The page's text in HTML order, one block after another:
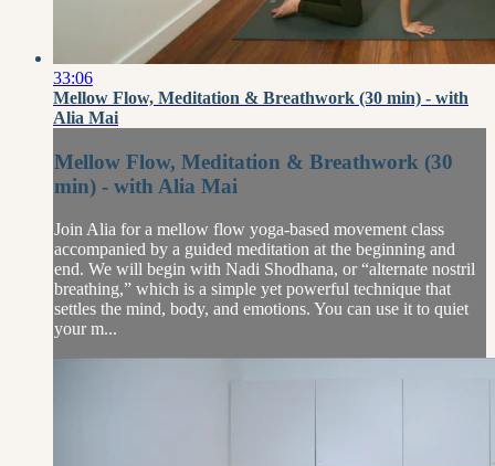
33:06
Mellow Flow, Meditation & Breathwork (30 min) - with
Alia Mai
Mellow Flow, Meditation & Breathwork (30
min) - with Alia Mai
Join Alia for a mellow flow yoga-based movement class
accompanied by a guided meditation at the beginning and
end. We will begin with Nadi Shodhana, or “alternate nostril
breathing,” which is a simple yet powerful technique that
settles the mind, body, and emotions. You can use it to quiet
your m...